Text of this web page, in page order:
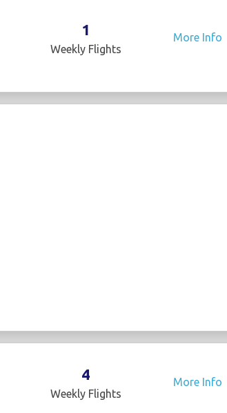
1
Weekly Flights
More Info
4
Weekly Flights
More Info